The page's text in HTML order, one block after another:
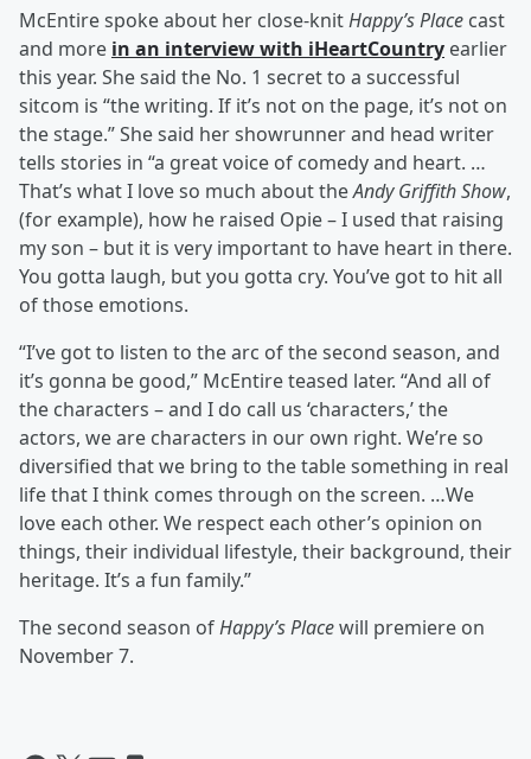
McEntire spoke about her close-knitHappy’s Place cast
and more in an interview with iHeartCountry earlier
this year. She said the No. 1 secret to a successful
sitcom is “the writing. If it’s not on the page, it’s not on
the stage.” She said her showrunner and head writer
tells stories in “a great voice of comedy and heart. …
That’s what I love so much about theAndy Griffith Show,
(for example), how he raised Opie – I used that raising
my son – but it is very important to have heart in there.
You gotta laugh, but you gotta cry. You’ve got to hit all
of those emotions.
“I’ve got to listen to the arc of the second season, and
it’s gonna be good,” McEntire teased later. “And all of
the characters – and I do call us ‘characters,’ the
actors, we are characters in our own right. We’re so
diversified that we bring to the table something in real
life that I think comes through on the screen. …We
love each other. We respect each other’s opinion on
things, their individual lifestyle, their background, their
heritage. It’s a fun family.”
The second season ofHappy’s Placewill premiere on
November 7.